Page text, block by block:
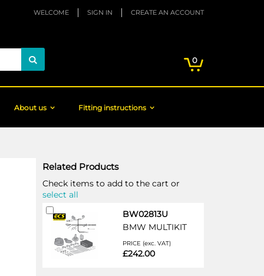
WELCOME SIGN IN CREATE AN ACCOUNT
0items
About us Fitting instructions
Related Products
Check items to add to the cart or
select all
BW02813U
BMW MULTIKIT
PRICE (exc. VAT)
£242.00
Add
to
Cart